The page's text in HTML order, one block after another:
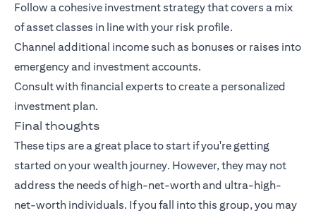
Follow a cohesive investment strategy that covers a mix
of asset classes in line with your risk profile.
Channel additional income such as bonuses or raises into
emergency and investment accounts.
Consult with financial experts to create a personalized
investment plan.
Final thoughts
These tips are a great place to start if you're getting
started on your wealth journey. However, they may not
address the needs of high-net-worth and ultra-high-
net-worth individuals. If you fall into this group, you may